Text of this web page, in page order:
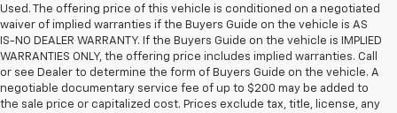
Used. The offering price of this vehicle is conditioned on a negotiated
waiver of implied warranties if the Buyers Guide on the vehicle is AS
IS-NO DEALER WARRANTY. If the Buyers Guide on the vehicle is IMPLIED
WARRANTIES ONLY, the offering price includes implied warranties. Call
or see Dealer to determine the form of Buyers Guide on the vehicle. A
negotiable documentary service fee of up to $200 may be added to
the sale price or capitalized cost. Prices exclude tax, title, license, any